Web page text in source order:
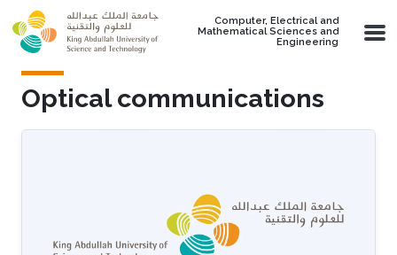
Skip to main content
Computer, Electrical and
Mathematical Sciences and
Engineering
Optical communications